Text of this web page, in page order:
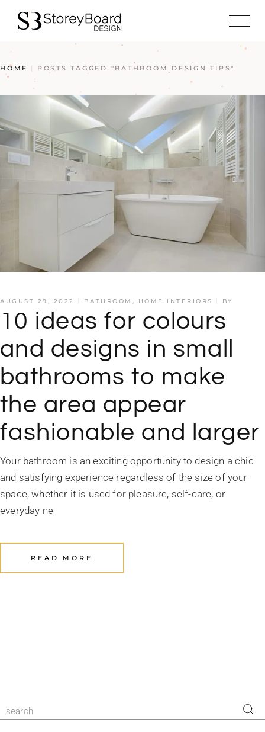
HOME POSTS TAGGED "BATHROOM DESIGN TIPS"
AUGUST 29, 2022 BATHROOM , HOME INTERIORS BY
10 ideas for colours
and designs in small
bathrooms to make
the area appear
fashionable and larger
Your bathroom is an exciting opportunity to design a chic
and satisfying experience regardless of the size of your
space, whether it is used for pleasure, self-care, or
everyday ne
READ MORE